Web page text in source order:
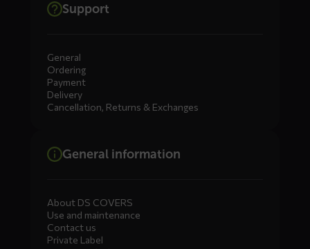
Support
General
Ordering
Payment
Delivery
Cancellation, Returns & Exchanges
General information
About DS COVERS
Use and maintenance
Contact us
Private Label